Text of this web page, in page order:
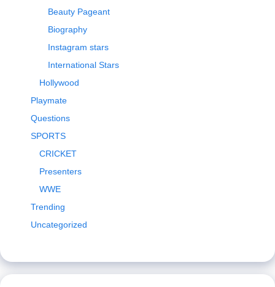
Beauty Pageant
Biography
Instagram stars
International Stars
Hollywood
Playmate
Questions
SPORTS
CRICKET
Presenters
WWE
Trending
Uncategorized